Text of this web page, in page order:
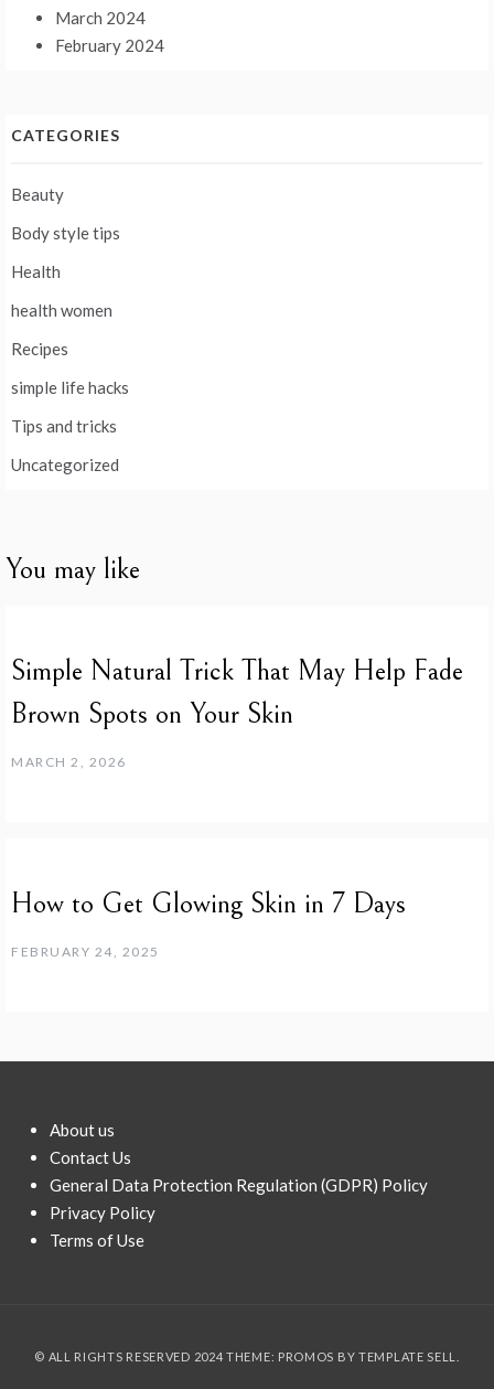
March 2024
February 2024
CATEGORIES
Beauty
Body style tips
Health
health women
Recipes
simple life hacks
Tips and tricks
Uncategorized
You may like
Simple Natural Trick That May Help Fade
Brown Spots on Your Skin
MARCH 2, 2026
How to Get Glowing Skin in 7 Days
FEBRUARY 24, 2025
About us
Contact Us
General Data Protection Regulation (GDPR) Policy
Privacy Policy
Terms of Use
© ALL RIGHTS RESERVED 2024 THEME: PROMOS BY TEMPLATE SELL